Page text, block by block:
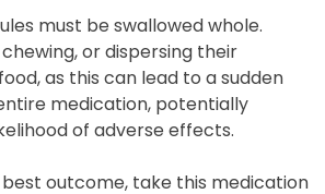
must be swallowed whole.
or dispersing their
as this can lead to a sudden
medication, potentially
of adverse effects.
outcome, take this medication